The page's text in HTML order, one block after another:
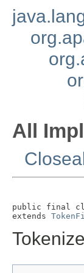
All
public final
extends